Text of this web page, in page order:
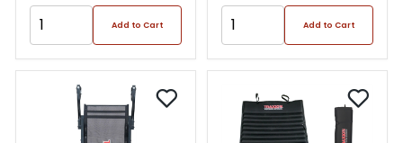
Add to Cart Add to Cart